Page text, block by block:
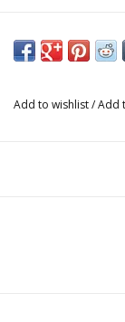
to the individual
Add to wishlist/Add